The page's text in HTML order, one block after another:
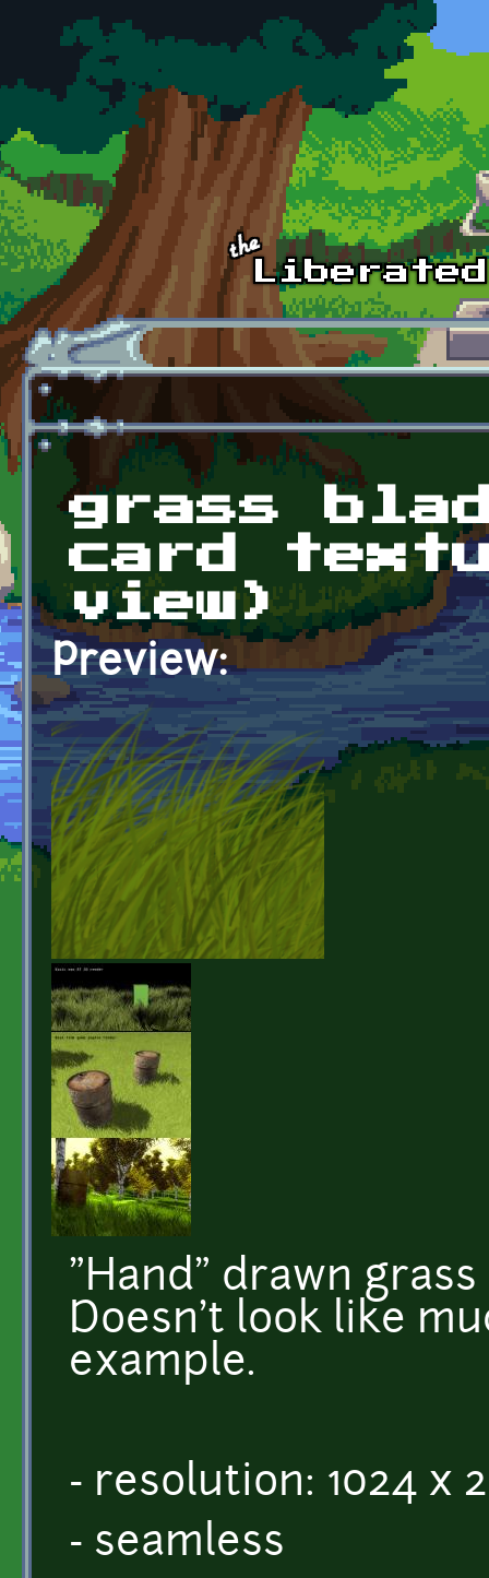
Skip to main content
grass
card
view)
Preview:
"Hand" drawn
Doesn't look like
example.
- resolution: 1024 x
- seamless